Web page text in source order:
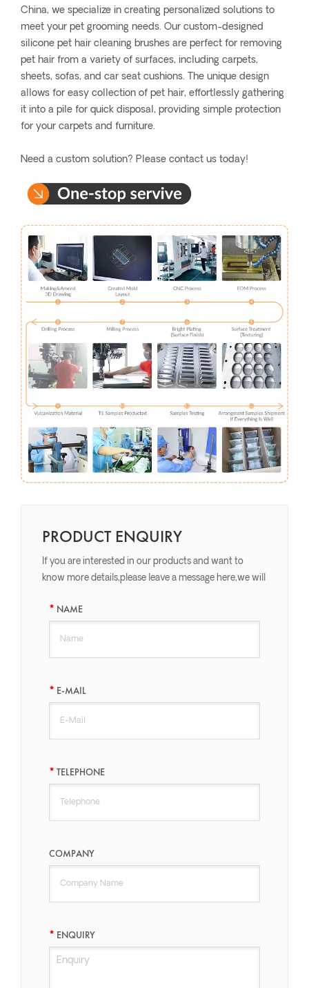
China, we specialize in creating personalized solutions to
meet your pet grooming needs. Our custom-designed
silicone pet hair cleaning brushes are perfect for removing
pet hair from a variety of surfaces, including carpets,
sheets, sofas, and car seat cushions. The unique design
allows for easy collection of pet hair, effortlessly gathering
it into a pile for quick disposal, providing simple protection
for your carpets and furniture.
Need a custom solution? Please contact us today!
PRODUCT ENQUIRY
If you are interested in our products and want to
know more details,please leave a message here,we will
NAME
E-MAIL
TELEPHONE
COMPANY
ENQUIRY